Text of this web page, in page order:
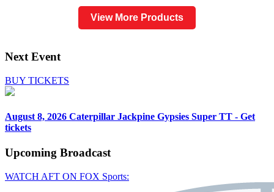
View More Products
Next Event
BUY TICKETS
August 8, 2026 Caterpillar Jackpine Gypsies Super TT - Get
tickets
Upcoming Broadcast
WATCH AFT ON FOX Sports: